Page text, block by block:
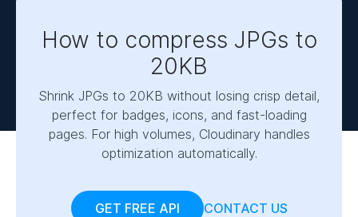
How to compress JPGs to
20KB
Shrink JPGs to 20KB without losing crisp detail,
perfect for badges, icons, and fast-loading
pages. For high volumes, Cloudinary handles
optimization automatically.
GET FREE API CONTACT US